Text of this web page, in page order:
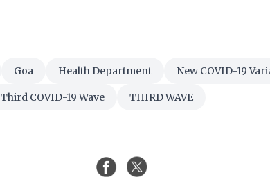
Goa Health Department New COVID-19
Third COVID-19 Wave THIRD WAVE